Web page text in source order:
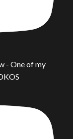
- One of my